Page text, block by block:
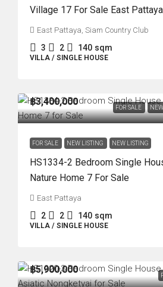
Village 17 For Sale East Pattaya
East Pattaya, Siam Country Club
3 2 140 sqm
VILLA / SINGLE HOUSE
FOR SALE
฿3,400,000
FOR SALE NEW LISTING NEW LISTING
HS1334-2 Bedroom Single
Nature Home 7 For Sale
East Pattaya
2 2 140 sqm
VILLA / SINGLE HOUSE
฿5,900,000